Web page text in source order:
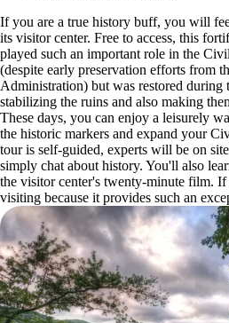
If you are a true history buff, you will
its visitor center. Free to access, this
played such an important role in the
(despite early preservation efforts from
Administration) but was restored during
stabilizing the ruins and also making
These days, you can enjoy a leisurely
the historic markers and expand your
tour is self-guided, experts will be on
simply chat about history. You'll also
the visitor center's twenty-minute film.
visiting because it provides such an